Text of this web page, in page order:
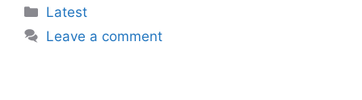
Categories
Latest
Leave a comment